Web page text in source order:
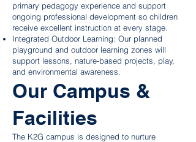
primary pedagogy experience and support
ongoing professional development so children
receive excellent instruction at every stage.
Integrated Outdoor Learning: Our planned
playground and outdoor learning zones will
support lessons, nature-based projects, play,
and environmental awareness.
Our Campus &
Facilities
The K2G campus is designed to nurture